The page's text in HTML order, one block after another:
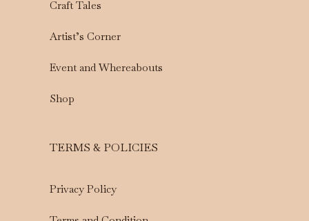
Craft Tales
Artist’s Corner
Event and Whereabouts
Shop
TERMS & POLICIES
Privacy Policy